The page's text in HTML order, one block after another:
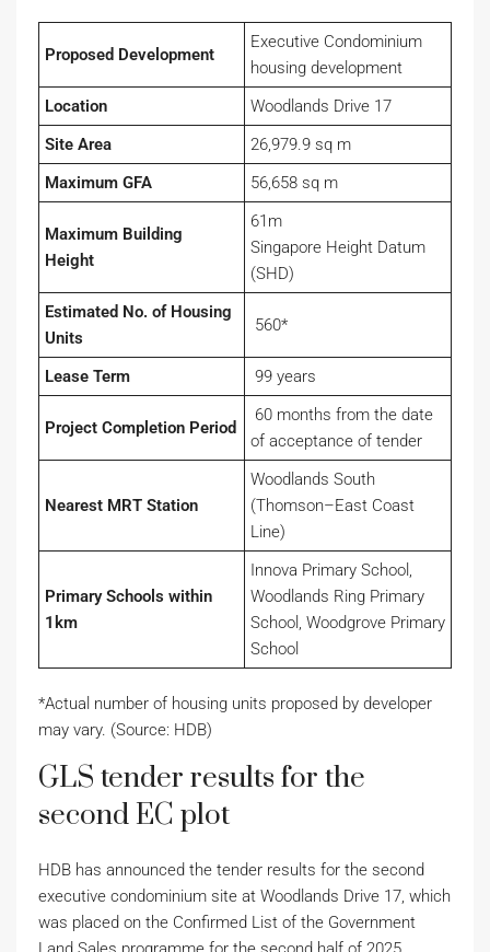
Proposed Development
Executive Condominium
housing development
Location
Woodlands Drive 17
Site Area
26,979.9 sq m
Maximum GFA
56,658 sq m
Maximum Building
Height
61m
Singapore Height Datum
(SHD)
Estimated No. of Housing
Units
560*
Lease Term 99 years
Project Completion Period
60 months from the date
of acceptance of tender
Nearest MRT Station
Woodlands South
(Thomson–East Coast
Line)
Primary Schools within
1km
Innova Primary School,
Woodlands Ring Primary
School, Woodgrove Primary
School
*Actual number of housing units proposed by developer
may vary. (Source: HDB)
GLS tender results for the
second EC plot
HDB has announced the tender results for the second
executive condominium site at Woodlands Drive 17, which
was placed on the Confirmed List of the Government